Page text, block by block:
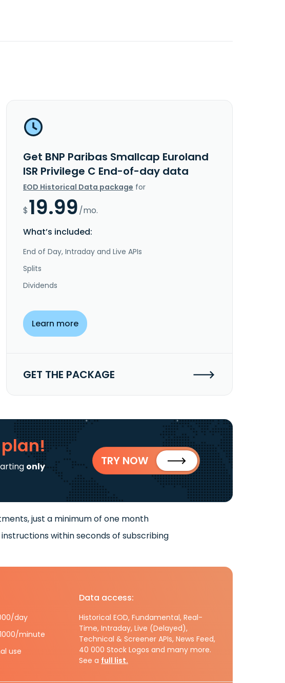
Get BNP Paribas Smallcap Euroland
ISR Privilege C End-of-day data
EOD Historical Data package for
$19.99/mo.
What’s included:
End of Day, Intraday and Live APIs
Splits
Dividends
Learn more
GET THE PACKAGE
only
TRY NOW
just a minimum of one month
within seconds of subscribing
day
minute
use
Data access:
Historical EOD, Fundamental, Real-
Time, Intraday, Live (Delayed),
Technical & Screener APIs, News Feed,
40 000 Stock Logos and many more.
See a full list.